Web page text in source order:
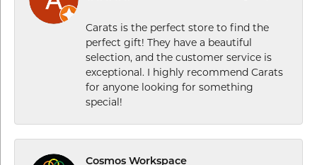
Carats is the perfect store to find the
perfect gift! They have a beautiful
selection, and the customer service is
exceptional. I highly recommend Carats
for anyone looking for something
special!
Cosmos Workspace